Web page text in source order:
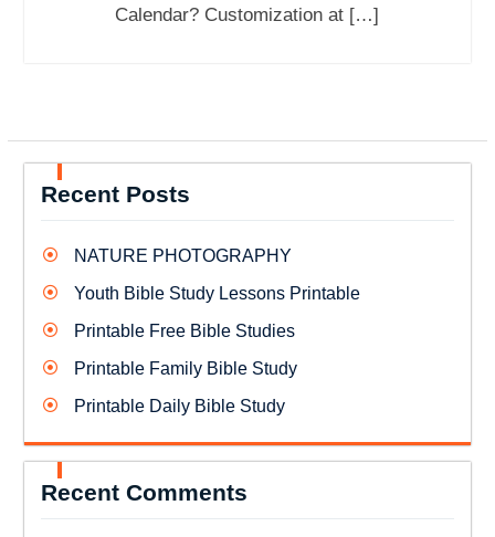
Calendar? Customization at […]
Recent Posts
NATURE PHOTOGRAPHY
Youth Bible Study Lessons Printable
Printable Free Bible Studies
Printable Family Bible Study
Printable Daily Bible Study
Recent Comments